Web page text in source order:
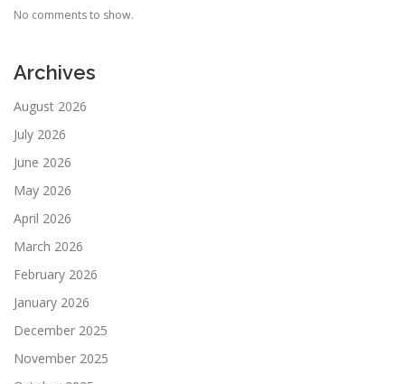
No comments to show.
Archives
August 2026
July 2026
June 2026
May 2026
April 2026
March 2026
February 2026
January 2026
December 2025
November 2025